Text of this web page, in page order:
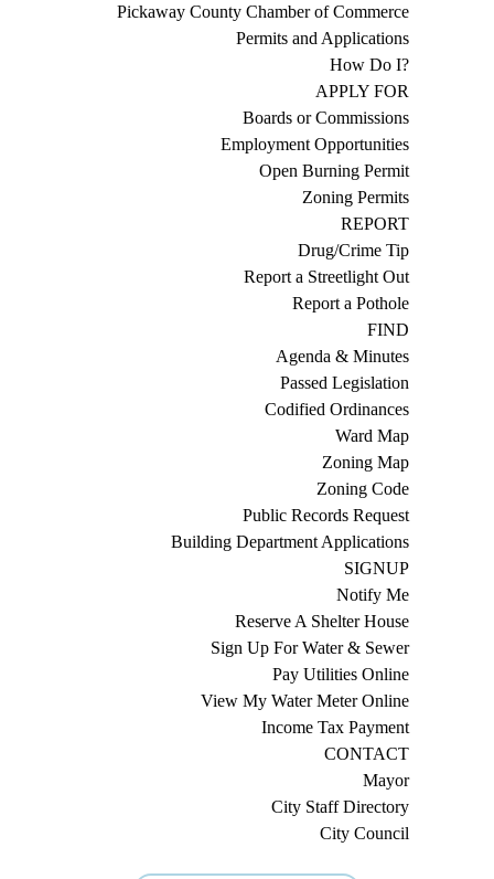
Pickaway County Chamber of Commerce
Permits and Applications
How Do I?
APPLY FOR
Boards or Commissions
Employment Opportunities
Open Burning Permit
Zoning Permits
REPORT
Drug/Crime Tip
Report a Streetlight Out
Report a Pothole
FIND
Agenda & Minutes
Passed Legislation
Codified Ordinances
Ward Map
Zoning Map
Zoning Code
Public Records Request
Building Department Applications
SIGNUP
Notify Me
Reserve A Shelter House
Sign Up For Water & Sewer
Pay Utilities Online
View My Water Meter Online
Income Tax Payment
CONTACT
Mayor
City Staff Directory
City Council